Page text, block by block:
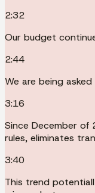
2:32
Our budget
2:44
We are being
3:16
Since December of
rules, eliminates
3:40
This trend